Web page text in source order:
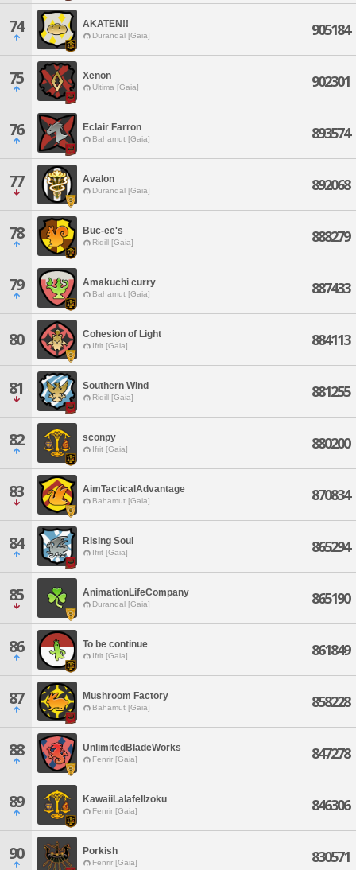
74 AKATEN!!
Durandal [Gaia] 905184
75 Xenon
Ultima [Gaia] 902301
76 Eclair Farron
Bahamut [Gaia] 893574
77 Avalon
Durandal [Gaia] 892068
78 Buc-ee's
Ridill [Gaia] 888279
79 Amakuchi curry
Bahamut [Gaia] 887433
80 Cohesion of Light
Ifrit [Gaia] 884113
81 Southern Wind
Ridill [Gaia] 881255
82 sconpy
Ifrit [Gaia] 880200
83 AimTacticalAdvantage
Bahamut [Gaia] 870834
84 Rising Soul
Ifrit [Gaia] 865294
85 AnimationLifeCompany
Durandal [Gaia] 865190
86 To be continue
Ifrit [Gaia] 861849
87 Mushroom Factory
Bahamut [Gaia] 858228
88 UnlimitedBladeWorks
Fenrir [Gaia] 847278
89 KawaiiLalafellzoku
Fenrir [Gaia] 846306
90 Porkish
Fenrir [Gaia] 830571